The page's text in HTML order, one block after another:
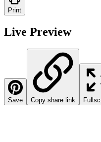
Print
Live Preview
Save Copy share link